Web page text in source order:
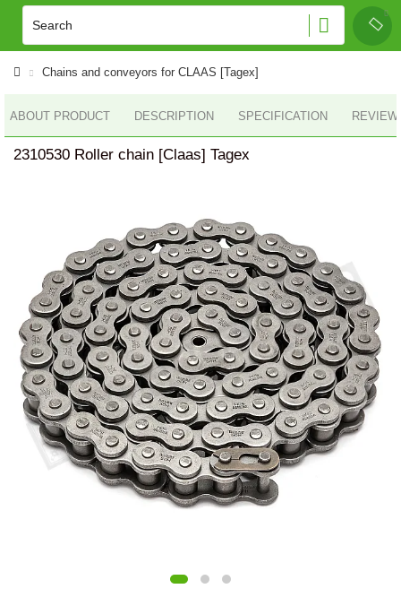
Chains and conveyors for CLAAS [Tagex]
ABOUT PRODUCT DESCRIPTION SPECIFICATION
2310530 Roller chain [Claas] Tagex